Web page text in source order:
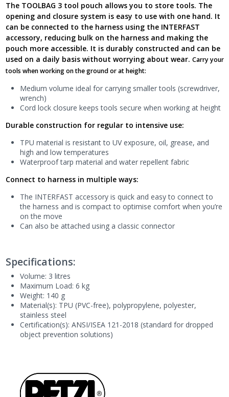
Model
UK
quantity
The TOOLBAG 3 tool pouch allows you to store tools. The
opening and closure system is easy to use with one hand. It
can be connected to the harness using the INTERFAST
accessory, reducing bulk on the harness and making the
pouch more accessible. It is durably constructed and can be
used on a daily basis without worrying about wear. Carry your
tools when working on the ground or at height:
Medium volume ideal for carrying smaller tools (screwdriver,
wrench)
Cord lock closure keeps tools secure when working at height
Durable construction for regular to intensive use:
TPU material is resistant to UV exposure, oil, grease, and
high and low temperatures
Waterproof tarp material and water repellent fabric
Connect to harness in multiple ways:
The INTERFAST accessory is quick and easy to connect to
the harness and is compact to optimise comfort when you’re
on the move
Can also be attached using a classic connector
Specifications:
Volume: 3 litres
Maximum Load: 6 kg
Weight: 140 g
Material(s): TPU (PVC-free), polypropylene, polyester,
stainless steel
Certification(s): ANSI/ISEA 121-2018 (standard for dropped
object prevention solutions)